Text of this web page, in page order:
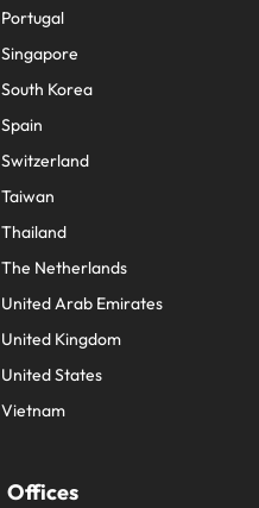
Portugal
Singapore
South Korea
Spain
Switzerland
Taiwan
Thailand
The Netherlands
United Arab Emirates
United Kingdom
United States
Vietnam
Offices